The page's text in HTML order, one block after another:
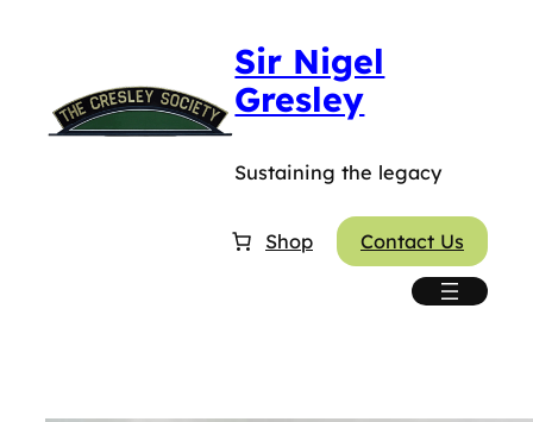
Sir Nigel
Gresley
Sustaining the legacy
Shop Contact Us